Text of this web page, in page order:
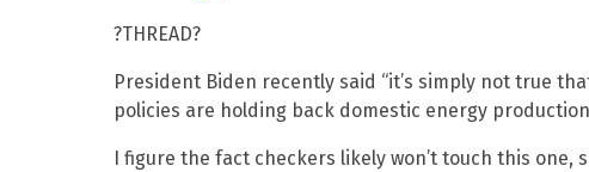
?THREAD?
President Biden recently said “it’s simply not true
policies are holding back domestic energy
I figure the fact checkers likely won’t touch this one,